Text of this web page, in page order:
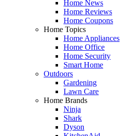
Home News
Home Reviews
Home Coupons
Home Topics
Home Appliances
Home Office
Home Security
Smart Home
Outdoors
Gardening
Lawn Care
Home Brands
Ninja
Shark
Dyson